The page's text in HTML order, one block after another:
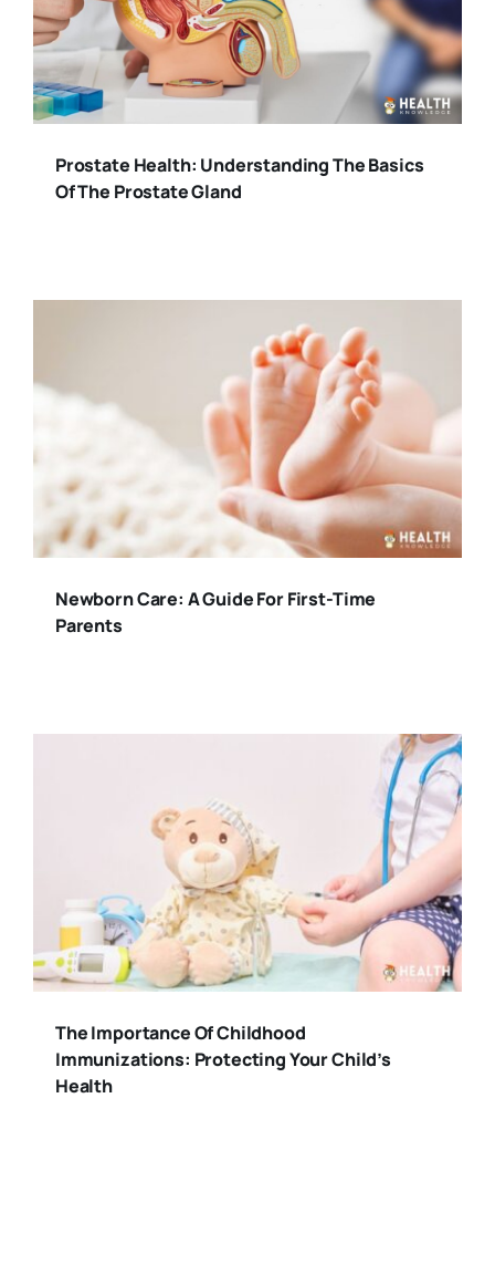
Prostate Health: Understanding The Basics
Of The Prostate Gland
Newborn Care: A Guide For First-Time
Parents
The Importance Of Childhood
Immunizations: Protecting Your Child’s
Health